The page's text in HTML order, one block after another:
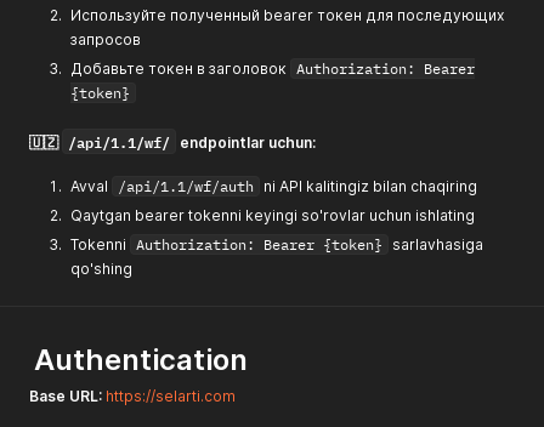
Используйте полученный bearer токен для последующих
запросов
Добавьте токен в заголовок Authorization: Bearer
{token}
🇺🇿 /api/1.1/wf/ endpointlar uchun:
Avval /api/1.1/wf/auth
ni API kalitingiz bilan chaqiring
Qaytgan bearer tokenni keyingi so'rovlar uchun ishlating
Tokenni Authorization: Bearer {token}
sarlavhasiga
qo'shing
Authentication
Base URL: https://selarti.com